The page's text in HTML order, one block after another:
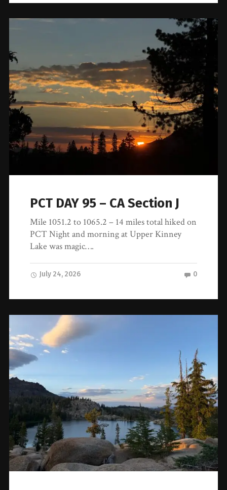
PCT DAY 95 – CA Section J
Mile 1051.2 to 1065.2 – 14 miles total hiked on
PCT Night and morning at Upper Kinney
Lake was magic….
July 24, 2026 0